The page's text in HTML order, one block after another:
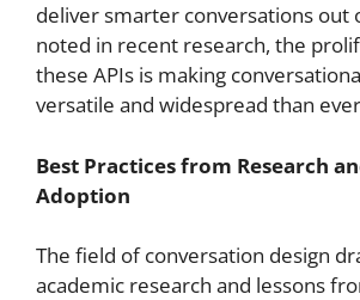
deliver smarter conversations out
noted in recent research, the
these APIs is making
versatile and widespread than
Best Practices from Research
Adoption
The field of conversation design
academic research and lessons